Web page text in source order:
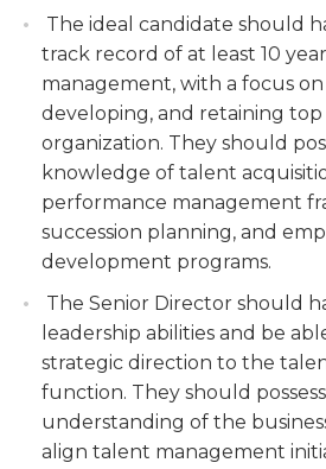
ability to influence and drive
organization are essential for
you are a talented and
passion for nurturing talent
organizational success, we
for the Senior Director of
position.
capabilities. Design and
initiatives, mentorship
performance management
employee growth and career
Drive employee engagement
initiatives to create a positive
Implement strategies to
satisfaction, conduct surveys,
concerns to promote a
inclusive work environment.
Collaborate with cross-
align talent management
organizational goals.
The ideal candidate should
track record of at least 10
management, with a focus
developing, and retaining
organization. They should
knowledge of talent
performance management
succession planning, and
development programs.
The Senior Director should
leadership abilities and be
strategic direction to the
function. They should
understanding of the
align talent management